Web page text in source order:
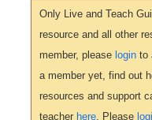
Only Live and Teach
resource and all other
member, please loginto
a member yet, find out
resources and support
teacher here. Please